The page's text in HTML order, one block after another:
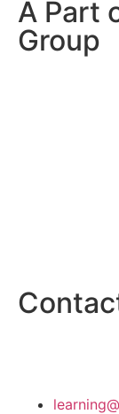
A Part
Group